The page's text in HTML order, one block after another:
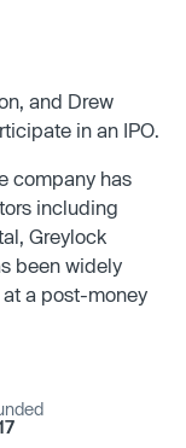
and Drew
in an IPO.
company has
including
Greylock
been widely
a post-money